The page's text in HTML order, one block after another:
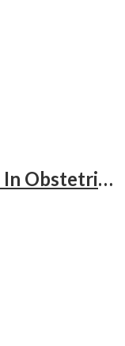
Step By Step Case Studies In Obstetrics & Gynecology